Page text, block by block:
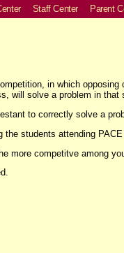
Staff Center Parent
in which
will solve a problem in that
to correctly solve a
the students attending PACE
more competitve among